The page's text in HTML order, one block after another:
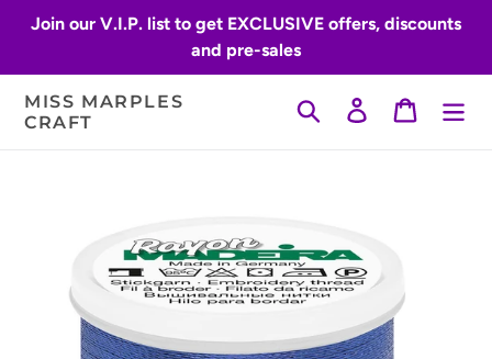
Join our V.I.P. list to get EXCLUSIVE offers, discounts
and pre-sales
MISS MARPLES
CRAFT
Search Log inCart